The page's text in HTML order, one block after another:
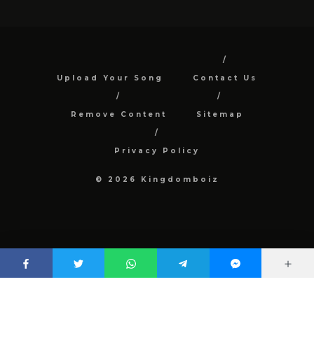
Upload Your Song Contact Us
Remove Content Sitemap
Privacy Policy
© 2026 Kingdomboiz